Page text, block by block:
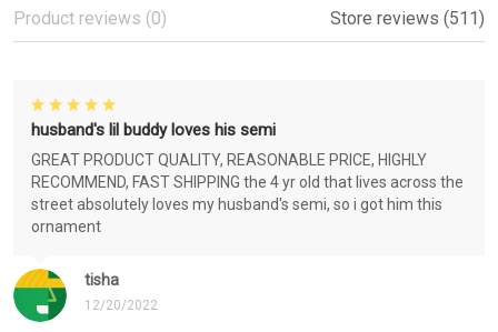
Product reviews (0) Store reviews (511)
tisha
12/20/2022
husband's lil buddy loves his semi
GREAT PRODUCT QUALITY, REASONABLE PRICE, HIGHLY
RECOMMEND, FAST SHIPPING the 4 yr old that lives across the
street absolutely loves my husband's semi, so i got him this
ornament